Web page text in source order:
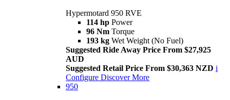
Hypermotard 950 RVE
114 hp Power
96 Nm Torque
193 kg Wet Weight (No Fuel)
Suggested Ride Away Price From $27,925
AUD
Suggested Retail Price From $30,363 NZD i
Configure Discover More
950